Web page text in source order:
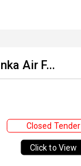
Air F...
Closed Tender
Click to View